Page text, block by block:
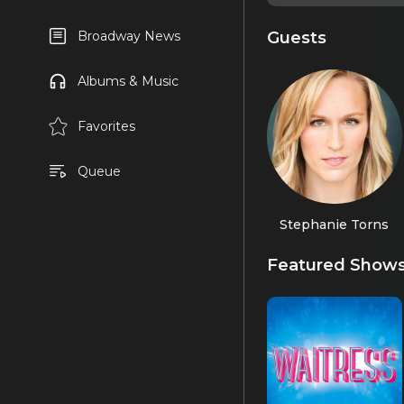
Broadway News
Albums & Music
Favorites
Queue
Guests
Stephanie Torns
Featured